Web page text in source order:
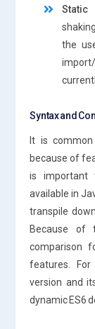
Static
the
Syntax and
It is common
because of
is important
available in
transpile
Because of
comparison
features.
version and
dynamic ES6